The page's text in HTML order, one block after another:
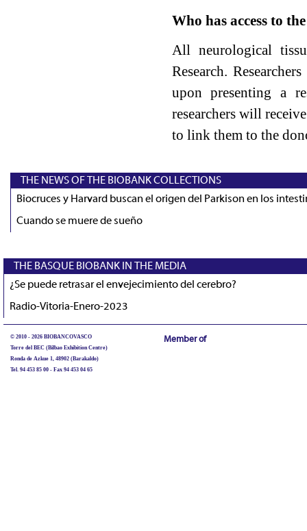
Who has access to
All neurological
Research.
upon presenting a
researchers will
to link them to the
THE NEWS OF THE BIOBANK COLLECTIONS
Biocruces y Harvard buscan el origen del Parkison en los
Cuando se muere de sueño
THE BASQUE BIOBANK IN THE MEDIA
¿Se puede retrasar el envejecimiento del cerebro?
Radio-Vitoria-Enero-2023
© 2010 - 2026 BIOBANCOVASCO
Torre del BEC (Bilbao Exhibition Centre)
Ronda de Azkue 1, 48902 (Barakaldo)
Tel. 94 453 85 00 - Fax 94 453 04 65
Member of